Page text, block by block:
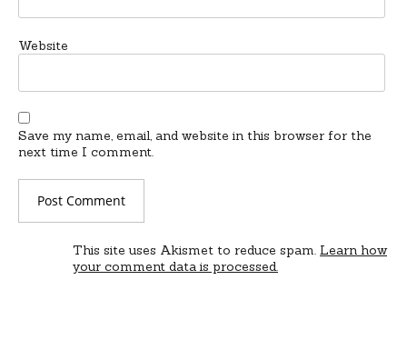
Website
Save my name, email, and website in this browser for the
next time I comment.
This site uses Akismet to reduce spam. Learn how
your comment data is processed.